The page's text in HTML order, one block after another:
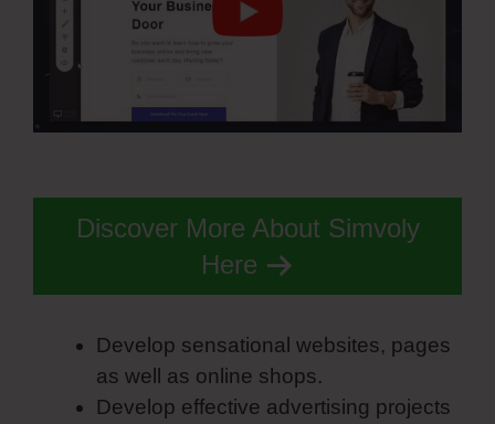
Discover More About Simvoly
Here
Develop sensational websites, pages
as well as online shops.
Develop effective advertising projects